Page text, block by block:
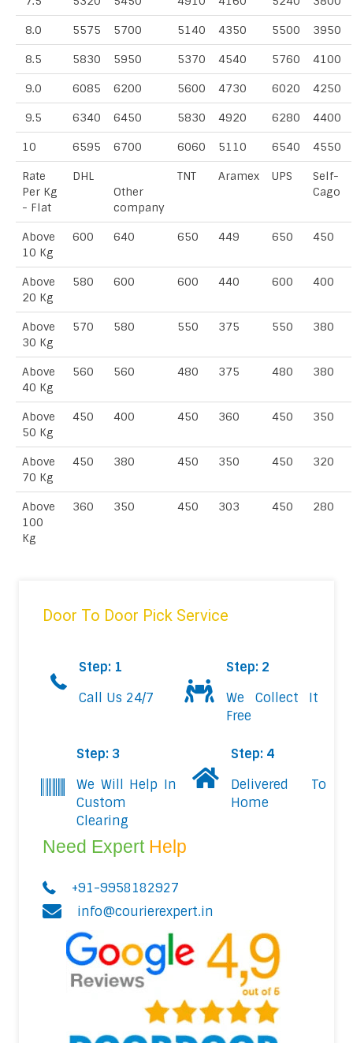
8.0 5575 5700 5140 4350 5500 3950
8.5 5830 5950 5370 4540 5760 4100
9.0 6085 6200 5600 4730 6020 4250
9.5 6340 6450 5830 4920 6280 4400
10 6595 6700 6060 5110 6540 4550
Rate
Per Kg
- Flat
DHL
Other
company
TNT Aramex UPS
Self-
Cago
Above
10 Kg
600 640 650 449 650 450
Above
20 Kg
580 600 600 440 600 400
Above
30 Kg
570 580 550 375 550 380
Above
40 Kg
560 560 480 375 480 380
Above
50 Kg
450 400 450 360 450 350
Above
70 Kg
450 380 450 350 450 320
Above
100
Kg
360 350 450 303 450 280
Door To Door Pick Service
Step: 1
Call Us 24/7
Step: 2
We Collect It
Free
Step: 3
We Will Help In
Custom
Clearing
Step: 4
Delivered To
Home
Need Expert Help
+91-9958182927
info@courierexpert.in